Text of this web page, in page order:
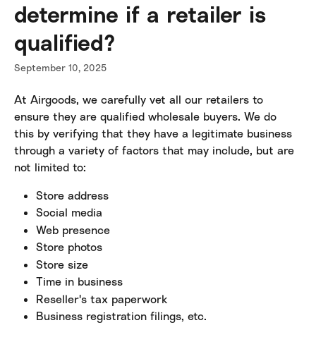
determine if a retailer is
qualified?
September 10, 2025
At Airgoods, we carefully vet all our retailers to
ensure they are qualified wholesale buyers. We do
this by verifying that they have a legitimate business
through a variety of factors that may include, but are
not limited to:
Store address
Social media
Web presence
Store photos
Store size
Time in business
Reseller's tax paperwork
Business registration filings, etc.